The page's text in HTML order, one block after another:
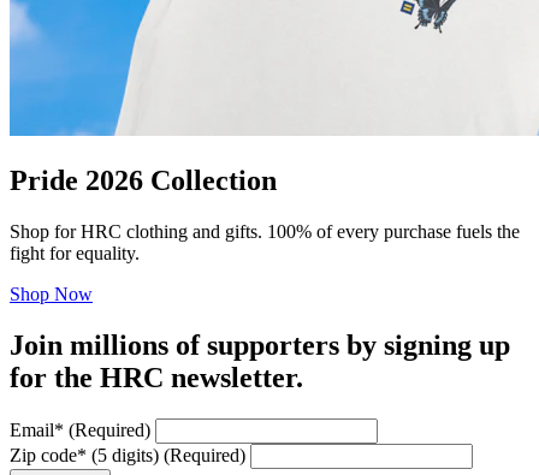
Pride 2026 Collection
Shop for HRC clothing and gifts. 100% of every purchase fuels the
fight for equality.
Shop Now
Join millions of supporters by signing up
for the HRC newsletter.
Email* (Required)
Zip code* (5 digits) (Required)